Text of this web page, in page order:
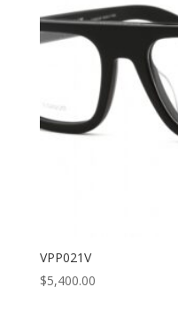
VPP021V
$5,400.00